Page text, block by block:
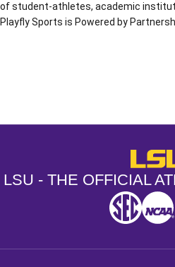
of student-athletes, academic
Playfly Sports is Powered by
LSU - THE OFFICIAL
SEC